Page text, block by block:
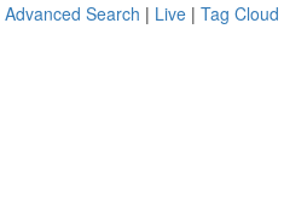
Advanced Search | Live | Tag Cloud